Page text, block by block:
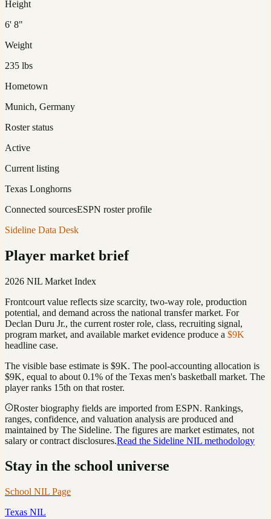
Height
6' 8"
Weight
235 lbs
Hometown
Munich, Germany
Roster status
Active
Current listing
Texas Longhorns
Connected sourcesESPN roster profile
Sideline Data Desk
Player market brief
2026 NIL Market Index
Frontcourt value reflects size scarcity, two-way role, production
potential, and demand across the national transfer market. For
Declan Duru Jr., the current roster role, class, recruiting signal,
program market, and available market evidence produce a $9K
headline case.
The visible base estimate is $9K. The pool-accounting allocation is
$9K, equal to about 0.1% of the Texas men's basketball market. The
player ranks 15th on that roster.
Roster biography fields are imported from ESPN. Rankings,
ranges, confidence, and valuation analysis are produced and
maintained by The Sideline. The figures are market estimates, not
salary or contract disclosures.Read the Sideline NIL methodology
Stay in the school universe
School NIL Page
Texas NIL